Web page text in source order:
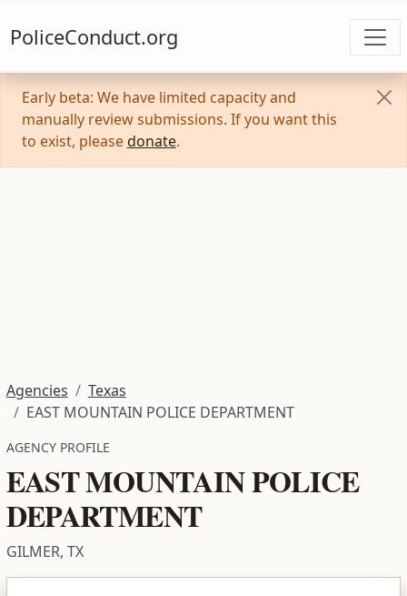
PoliceConduct.org
Early beta: We have limited capacity and
manually review submissions. If you want this
to exist, please donate.
Agencies
Texas
EAST MOUNTAIN POLICE DEPARTMENT
AGENCY PROFILE
EAST MOUNTAIN POLICE
DEPARTMENT
GILMER, TX